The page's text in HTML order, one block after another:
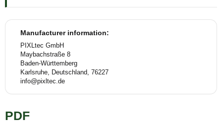
Manufacturer information:
PIXLtec GmbH
Maybachstraße 8
Baden-Württemberg
Karlsruhe, Deutschland, 76227
info@pixltec.de
PDF